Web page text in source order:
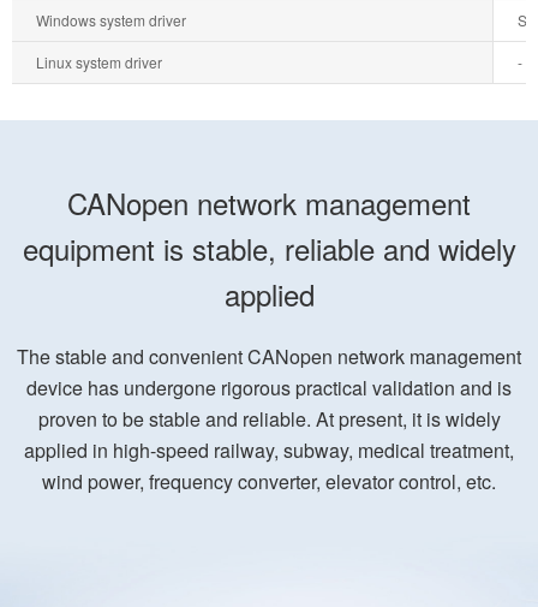
Windows system driver
Linux system driver -
CANopen network management
equipment is stable, reliable and widely
applied
The stable and convenient CANopen network management
device has undergone rigorous practical validation and is
proven to be stable and reliable. At present, it is widely
applied in high-speed railway, subway, medical treatment,
wind power, frequency converter, elevator control, etc.